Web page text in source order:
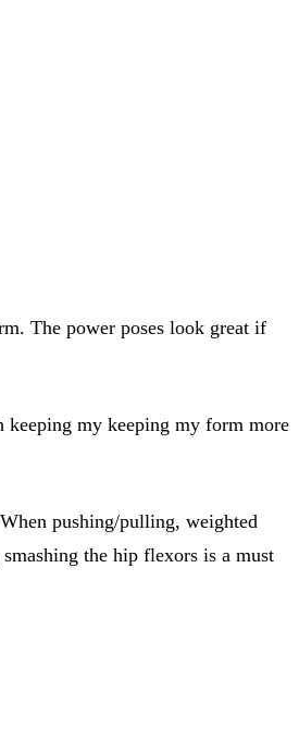
The power poses look great if
keeping my keeping my form more
pushing/pulling, weighted
the hip flexors is a must